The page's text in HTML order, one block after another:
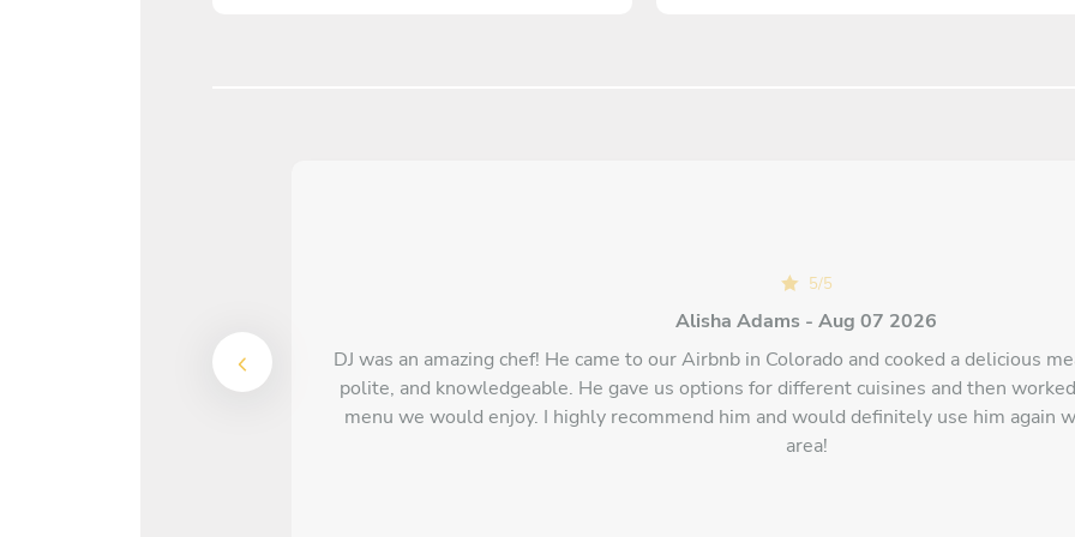
5/5
Alisha Adams - Aug 07 2026
DJ was an amazing chef! He came to our Airbnb in Colorado and cooked a delicious
polite, and knowledgeable. He gave us options for different cuisines and then
menu we would enjoy. I highly recommend him and would definitely use him again
area!